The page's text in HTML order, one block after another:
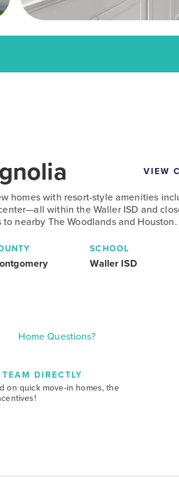
VIEW
homes with resort-style amenities
within the Waller ISD and
nearby The Woodlands and Houston.
SCHOOL
Waller ISD
Home Questions?
DIRECTLY
on quick move-in homes, the